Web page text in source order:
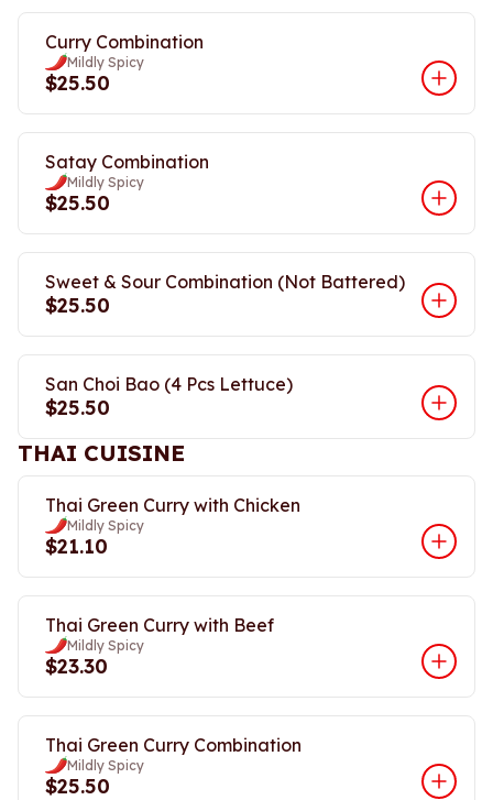
Curry Combination
Mildly Spicy
$25.50
Satay Combination
Mildly Spicy
$25.50
Sweet & Sour Combination (Not Battered)
$25.50
San Choi Bao (4 Pcs Lettuce)
$25.50
THAI CUISINE
Thai Green Curry with Chicken
Mildly Spicy
$21.10
Thai Green Curry with Beef
Mildly Spicy
$23.30
Thai Green Curry Combination
Mildly Spicy
$25.50